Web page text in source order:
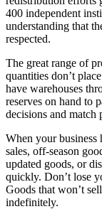
400 independent
understanding that
respected.
The great range of
quantities don’t
have warehouses
reserves on hand to
decisions and match
When your business
sales, off-season
updated goods, or
quickly. Don’t lose
Goods that won’t
indefinitely.